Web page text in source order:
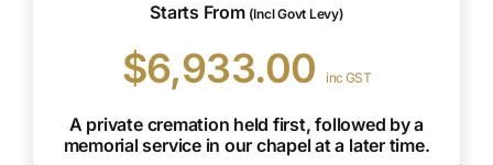
Starts From (Incl Govt Levy)
$6,933.00inc GST
A private cremation held first, followed by a
memorial service in our chapel at a later time.